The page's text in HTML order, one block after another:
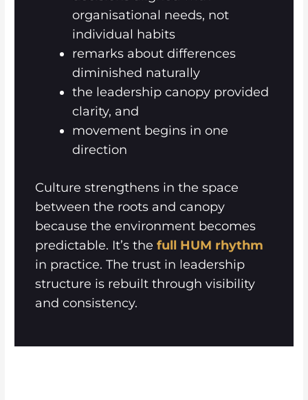
organisational needs, not
individual habits
remarks about differences
diminished naturally
the leadership canopy provided
clarity, and
movement begins in one
direction
Culture strengthens in the space
between the roots and canopy
because the environment becomes
predictable. It’s thefull HUM rhythm
in practice. The trust in leadership
structure is rebuilt through visibility
and consistency.